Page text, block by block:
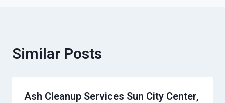
Similar Posts
Ash Cleanup Services Sun City Center,